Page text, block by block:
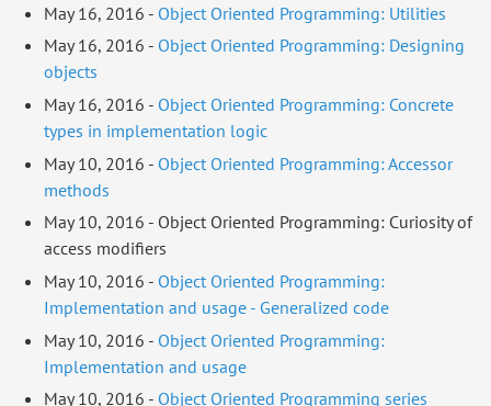
May 16, 2016 - Object Oriented Programming: Utilities
May 16, 2016 - Object Oriented Programming: Designing
objects
May 16, 2016 - Object Oriented Programming: Concrete
types in implementation logic
May 10, 2016 - Object Oriented Programming: Accessor
methods
May 10, 2016 - Object Oriented Programming: Curiosity of
access modifiers
May 10, 2016 - Object Oriented Programming:
Implementation and usage - Generalized code
May 10, 2016 - Object Oriented Programming:
Implementation and usage
May 10, 2016 - Object Oriented Programming series